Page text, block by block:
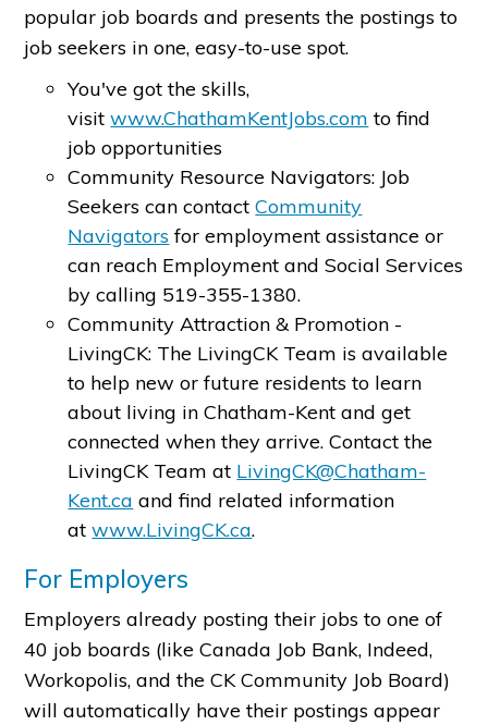
popular job boards and presents the postings to
job seekers in one, easy-to-use spot.
You've got the skills,
visitwww.ChathamKentJobs.com to find
job opportunities
Community Resource Navigators: Job
Seekers can contactCommunity
Navigators for employment assistance or
can reach Employment and Social Services
by calling 519-355-1380.
Community Attraction & Promotion -
LivingCK: The LivingCK Team is available
to help new or future residents to learn
about living in Chatham-Kent and get
connected when they arrive. Contact the
LivingCK Team at LivingCK@Chatham-
Kent.ca and find related information
atwww.LivingCK.ca.
For Employers
Employers already posting their jobs to one of
40 job boards (like Canada Job Bank, Indeed,
Workopolis, and the CK Community Job Board)
will automatically have their postings appear